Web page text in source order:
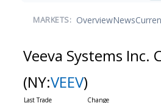
MARKETS: OverviewNews
Veeva Systems Inc.
(NY:VEEV)